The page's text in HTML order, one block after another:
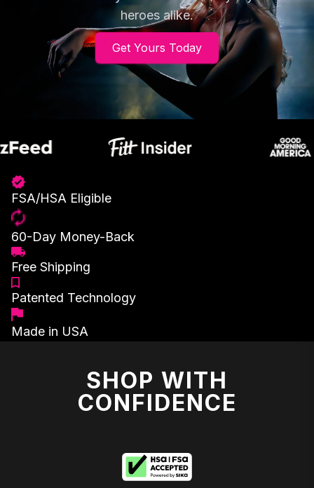
heroes alike.
Get Yours Today
FSA/HSA Eligible
60-Day Money-Back
Free Shipping
Patented Technology
Made in USA
SHOP WITH
CONFIDENCE